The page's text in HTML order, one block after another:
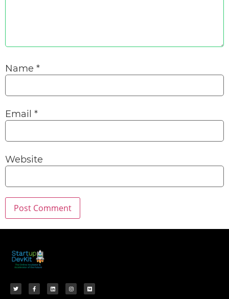
Name *
Email *
Website